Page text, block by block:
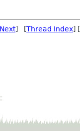
] [Thread Index] [